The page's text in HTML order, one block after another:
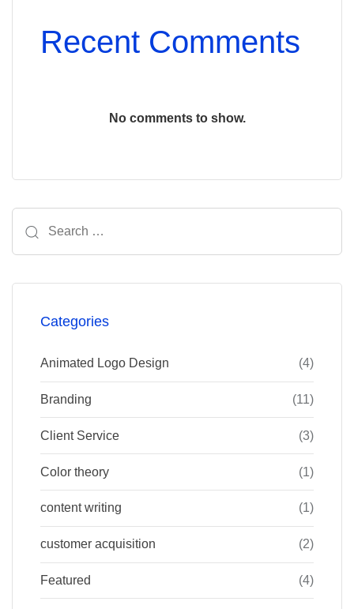
Recent Comments
No comments to show.
for:
Categories
Animated Logo Design (4)
Branding (11)
Client Service (3)
Color theory (1)
content writing (1)
customer acquisition (2)
Featured (4)